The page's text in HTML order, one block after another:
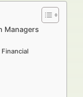
Managers